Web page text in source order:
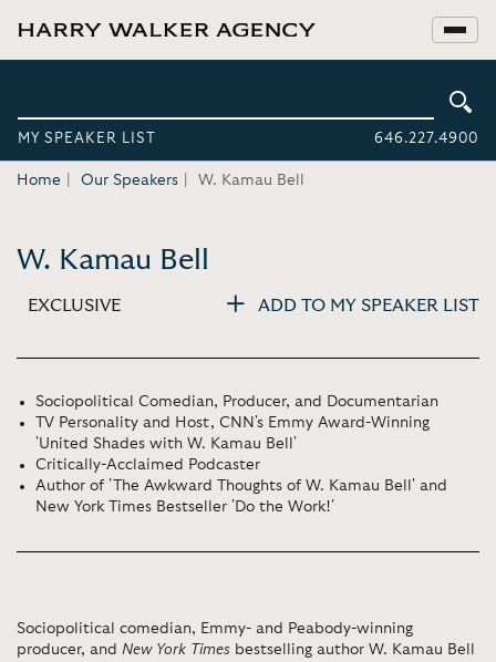
MY SPEAKER LIST 646.227.4900
Home Our Speakers W. Kamau Bell
W. Kamau Bell
EXCLUSIVE ADD TO MY SPEAKER LIST
Sociopolitical Comedian, Producer, and Documentarian
TV Personality and Host, CNN's Emmy Award-Winning
'United Shades with W. Kamau Bell'
Critically-Acclaimed Podcaster
Author of 'The Awkward Thoughts of W. Kamau Bell' and
New York Times Bestseller 'Do the Work!'
Sociopolitical comedian, Emmy- and Peabody-winning
producer, and New York Times bestselling author W. Kamau Bell